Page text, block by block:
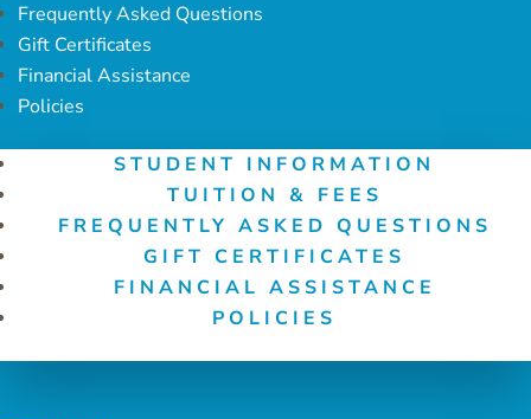
Frequently Asked Questions
Gift Certificates
Financial Assistance
Policies
STUDENT INFORMATION
TUITION & FEES
FREQUENTLY ASKED QUESTIONS
GIFT CERTIFICATES
FINANCIAL ASSISTANCE
POLICIES